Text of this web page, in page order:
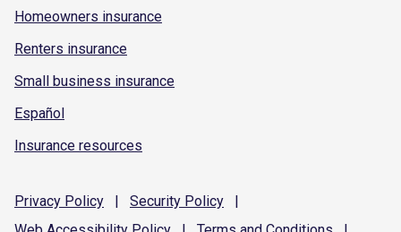
Homeowners insurance
Renters insurance
Small business insurance
Español
Insurance resources
Privacy Policy | Security Policy
|